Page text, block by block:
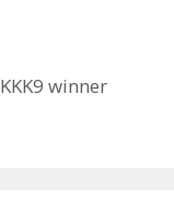
Winner’
KKK9 winner